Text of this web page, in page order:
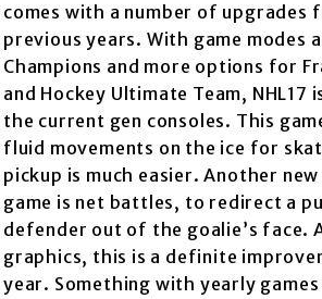
comes with a number of upgrades
previous years. With game modes
Champions and more options for
and Hockey Ultimate Team, NHL17
the current gen consoles. This
fluid movements on the ice for
pickup is much easier. Another
game is net battles, to redirect a
defender out of the goalie’s face.
graphics, this is a definite
year. Something with yearly games